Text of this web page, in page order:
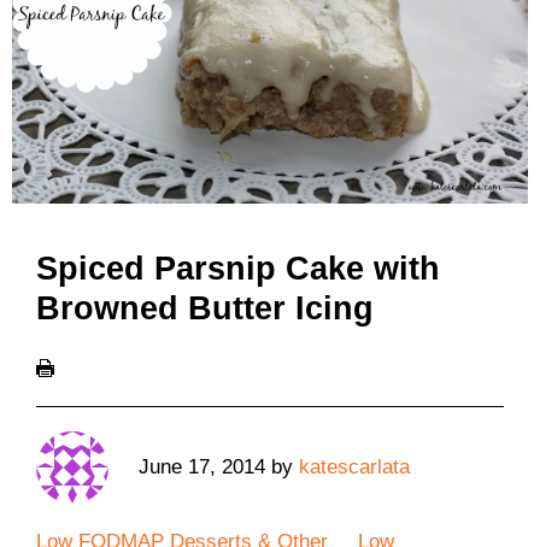
Spiced Parsnip Cake with
Browned Butter Icing
June 17, 2014 by katescarlata
Low FODMAP Desserts & Other
Low